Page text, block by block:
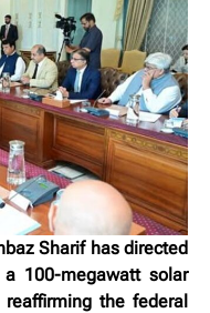
Sharif has directed
100-megawatt solar
the federal